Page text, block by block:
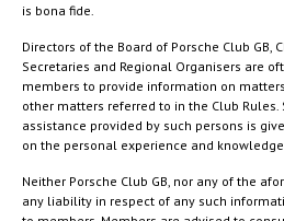
is bona fide.
Directors of the Board of Porsche Club GB,
Secretaries and Regional Organisers are
members to provide information on
other matters referred to in the Club
assistance provided by such persons is
on the personal experience and
Neither Porsche Club GB, nor any of the
any liability in respect of any such